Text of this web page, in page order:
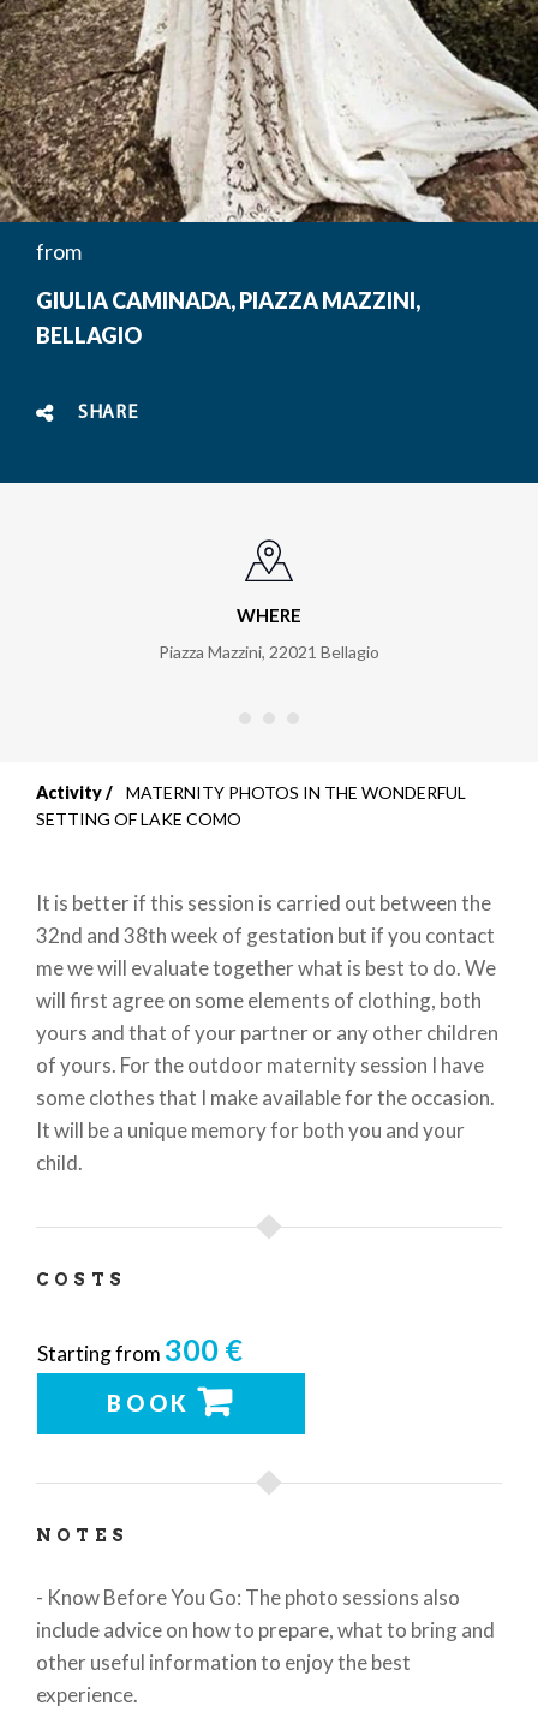
from
GIULIA CAMINADA, PIAZZA MAZZINI,
BELLAGIO
SHARE
WHERE
Piazza Mazzini, 22021 Bellagio
Breadcrumb
Activity
MATERNITY PHOTOS IN THE WONDERFUL
SETTING OF LAKE COMO
It is better if this session is carried out between the
32nd and 38th week of gestation but if you contact
me we will evaluate together what is best to do. We
will first agree on some elements of clothing, both
yours and that of your partner or any other children
of yours. For the outdoor maternity session I have
some clothes that I make available for the occasion.
It will be a unique memory for both you and your
child.
COSTS
Starting from 300 €
BOOK
NOTES
- Know Before You Go: The photo sessions also
include advice on how to prepare, what to bring and
other useful information to enjoy the best
experience.